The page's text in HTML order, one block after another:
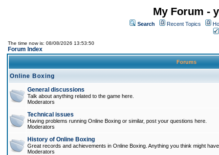
My Forum -
Search Recent Topics
The time now is: 08/08/2026 13:53:50
Forum Index
Forums
Online Boxing
General discussions
Talk about anything related to the game here.
Moderators
Technical issues
Having problems running Online Boxing or similar, post your questions here.
Moderators
History of Online Boxing
Great records and achievements in Online Boxing. Anything you think might
Moderators